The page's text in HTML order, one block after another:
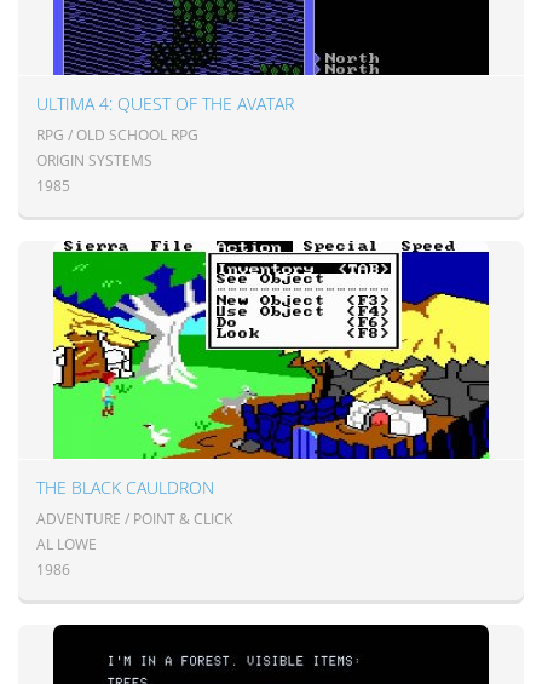
ULTIMA 4: QUEST OF THE AVATAR
RPG / OLD SCHOOL RPG
ORIGIN SYSTEMS
1985
THE BLACK CAULDRON
ADVENTURE / POINT & CLICK
AL LOWE
1986